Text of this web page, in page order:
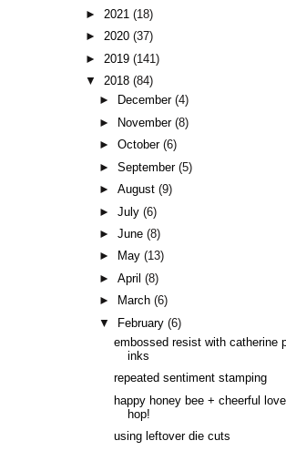
►2021(18)
►2020(37)
► 2019(141)
▼2018(84)
►
December(4)
►
November(8)
►October(6)
►September(5)
►August(9)
►July(6)
►June(8)
►
May(13)
►April(8)
►
March(6)
▼
February(6)
embossed resist with catherine
inks
repeated sentiment stamping
happy honey bee + cheerful
hop!
using leftover die cuts